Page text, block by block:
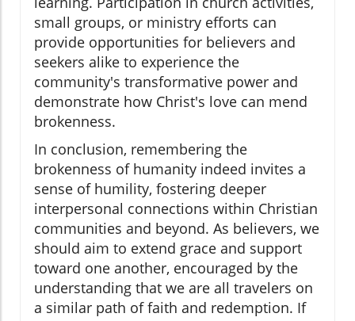
small groups, or ministry efforts can
provide opportunities for believers and
seekers alike to experience the
community's transformative power and
demonstrate how Christ's love can mend
brokenness.
In conclusion, remembering the
brokenness of humanity indeed invites a
sense of humility, fostering deeper
interpersonal connections within Christian
communities and beyond. As believers, we
should aim to extend grace and support
toward one another, encouraged by the
understanding that we are all travelers on
a similar path of faith and redemption. If